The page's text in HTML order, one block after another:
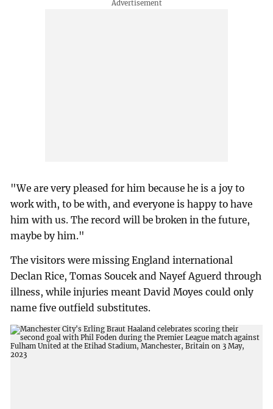
"We are very pleased for him because he is a joy to
work with, to be with, and everyone is happy to have
him with us. The record will be broken in the future,
maybe by him."
The visitors were missing England international
Declan Rice, Tomas Soucek and Nayef Aguerd through
illness, while injuries meant David Moyes could only
name five outfield substitutes.